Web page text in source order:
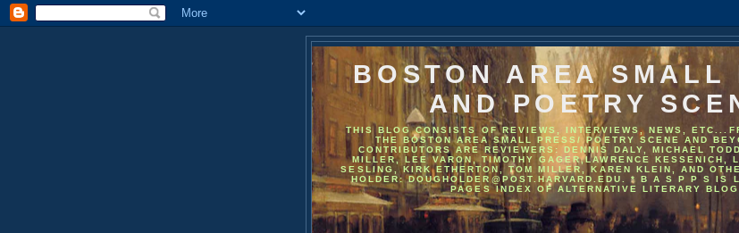
BOSTON AREA SMALL
AND POETRY
THIS BLOG CONSISTS OF REVIEWS, INTERVIEWS, NEWS,
THE BOSTON AREA SMALL PRESS/ POETRY SCENE AND
CONTRIBUTORS ARE REVIEWERS: DENNIS DALY, MICHAEL
MILLER, LEE VARON, TIMOTHY GAGER,LAWRENCE KESSENICH,
SESLING, KIRK ETHERTON, TOM MILLER, KAREN KLEIN, AND
HOLDER: DOUGHOLDER@POST.HARVARD.EDU. * B A S P P S IS
PAGES INDEX OF ALTERNATIVE LITERARY